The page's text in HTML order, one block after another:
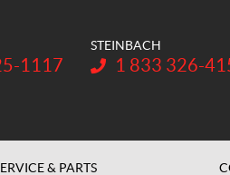
1117
STEINBACH
Telephone:
1 833 326-
& PARTS